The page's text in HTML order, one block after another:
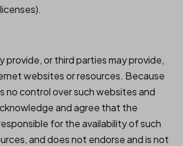
provide, or third parties may provide,
websites or resources. Because
no control over such websites and
and agree that the
for the availability of such
and does not endorse and is not